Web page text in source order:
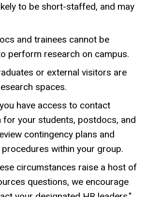
to be short-staffed, and may
and trainees cannot be
perform research on campus.
or external visitors are
spaces.
have access to contact
for your students, postdocs, and
contingency plans and
within your group.
circumstances raise a host of
questions, we encourage